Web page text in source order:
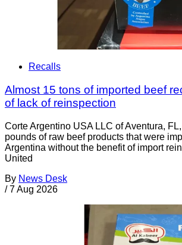
Recalls
Almost 15 tons of imported beef
of lack of reinspection
Corte Argentino USA LLC of Aventura,
pounds of raw beef products that were
Argentina without the benefit of import
United
By News Desk
/ 7 Aug 2026